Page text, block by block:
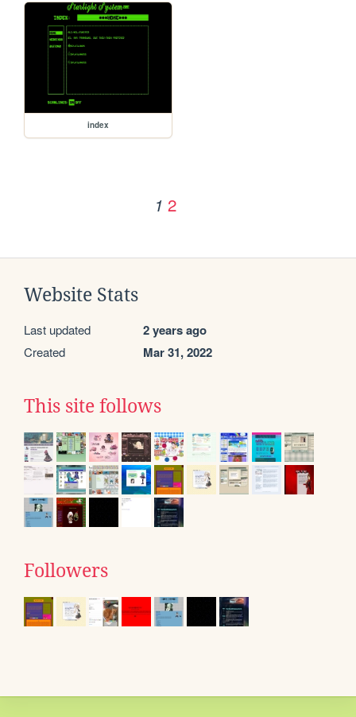
index
1 2
Website Stats
Last updated 2 years ago
Created Mar 31, 2022
This site follows
Followers